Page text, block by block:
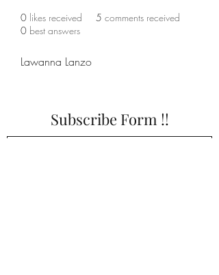
0 likes received 5 comments received
0 best answers
Lawanna Lanzo
Subscribe Form !!